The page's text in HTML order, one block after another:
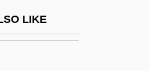
LIKE
And Rome